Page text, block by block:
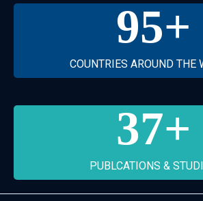
95+
COUNTRIES AROUND THE
37+
PUBLCATIONS &